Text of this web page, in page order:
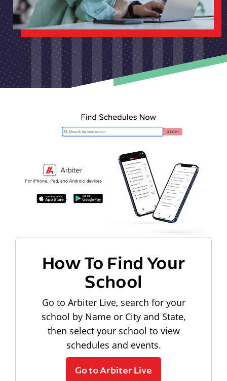
How To Find Your
School
Go to Arbiter Live, search for your
school by Name or City and State,
then select your school to view
schedules and events.
Go to Arbiter Live